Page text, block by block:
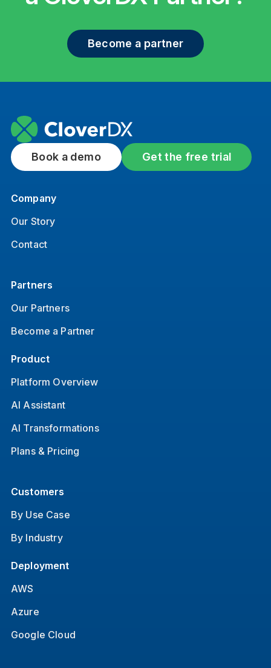
Become a partner
Book a demo Get the free trial
Company
Our Story
Contact
Partners
Our Partners
Become a Partner
Product
Platform Overview
AI Assistant
AI Transformations
Plans & Pricing
Customers
By Use Case
By Industry
Deployment
AWS
Azure
Google Cloud